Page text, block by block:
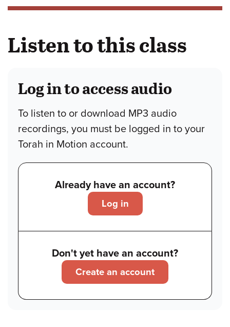
Listen to this class
Log in to access audio
To listen to or download MP3 audio
recordings, you must be logged in to your
Torah in Motion account.
Already have an account?
Log in
Don't yet have an account?
Create an account